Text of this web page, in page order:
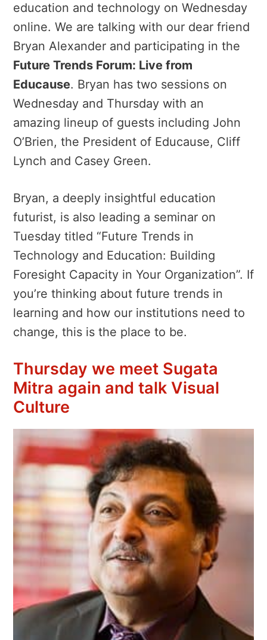
education and technology on Wednesday
online. We are talking with our dear friend
Bryan Alexander and participating in the
Future Trends Forum: Live from
Educause. Bryan has two sessions on
Wednesday and Thursday with an
amazing lineup of guests including John
O’Brien, the President of Educause, Cliff
Lynch and Casey Green.
Bryan, a deeply insightful education
futurist, is also leading a seminar on
Tuesday titled “Future Trends in
Technology and Education: Building
Foresight Capacity in Your Organization”. If
you’re thinking about future trends in
learning and how our institutions need to
change, this is the place to be.
Thursday we meet Sugata
Mitra again and talk Visual
Culture